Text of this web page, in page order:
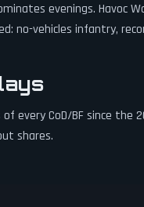
evenings. Havoc
no-vehicles infantry,
every CoD/BF since the
shares.